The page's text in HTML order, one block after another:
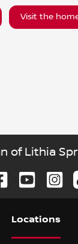
Visit the
of Lithia
Locations